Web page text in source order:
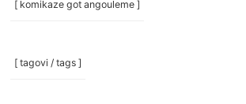
[ komikaze got angouleme ]
[ tagovi / tags ]